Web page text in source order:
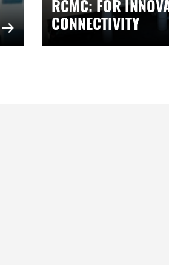
RCMC: FOR
CONNECTIVITY